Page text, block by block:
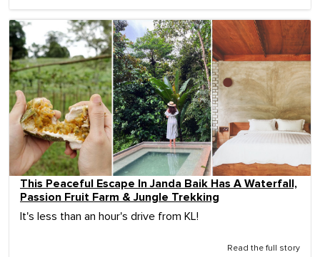
This Peaceful Escape In Janda Baik Has A Waterfall,
Passion Fruit Farm & Jungle Trekking
It's less than an hour's drive from KL!
Read the full story